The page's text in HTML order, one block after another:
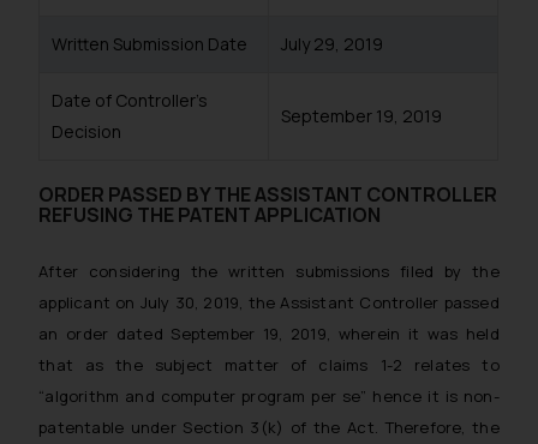
Written Submission Date July 29, 2019
Date of Controller’s
Decision
September 19, 2019
ORDER PASSED BY THE ASSISTANT CONTROLLER
REFUSING THE PATENT APPLICATION
After considering the written submissions filed by the
applicant on July 30, 2019, the Assistant Controller passed
an order dated September 19, 2019, wherein it was held
that as the subject matter of claims 1-2 relates to
“algorithm and computer program per se” hence it is non-
patentable under Section 3(k) of the Act. Therefore, the